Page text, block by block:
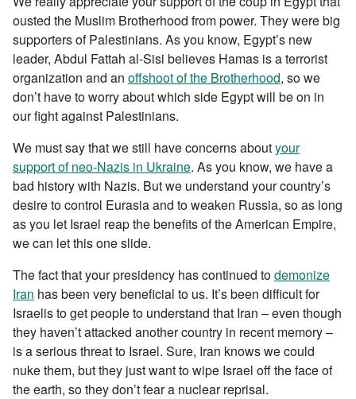
ousted the Muslim Brotherhood from power. They were big
supporters of Palestinians. As you know, Egypt’s new
leader, Abdul Fattah al-Sisi believes Hamas is a terrorist
organization and an offshoot of the Brotherhood, so we
don’t have to worry about which side Egypt will be on in
our fight against Palestinians.
We must say that we still have concerns aboutyour
support of neo-Nazis in Ukraine. As you know, we have a
bad history with Nazis. But we understand your country’s
desire to control Eurasia and to weaken Russia, so as long
as you let Israel reap the benefits of the American Empire,
we can let this one slide.
The fact that your presidency has continued todemonize
Iran has been very beneficial to us. It’s been difficult for
Israelis to get people to understand that Iran – even though
they haven’t attacked another country in recent memory –
is a serious threat to Israel. Sure, Iran knows we could
nuke them, but they just want to wipe Israel off the face of
the earth, so they don’t fear a nuclear reprisal.